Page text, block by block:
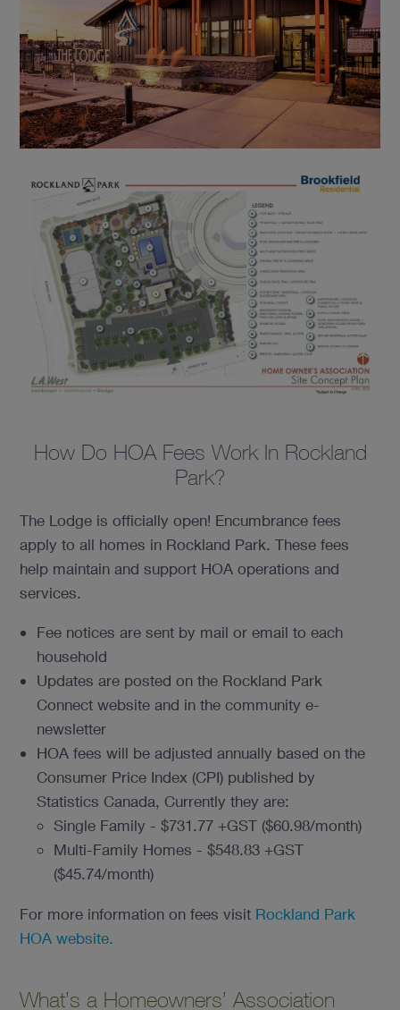
How Do HOA Fees Work In Rockland
Park?
The Lodge is officially open! Encumbrance fees
apply to all homes in Rockland Park. These fees
help maintain and support HOA operations and
services.
Fee notices are sent by mail or email to each
household
Updates are posted on the Rockland Park
Connect website and in the community e-
newsletter
HOA fees will be adjusted annually based on the
Consumer Price Index (CPI) published by
Statistics Canada, Currently they are:
Single Family - $731.77 +GST ($60.98/month)
Multi-Family Homes - $548.83 +GST
($45.74/month)
For more information on fees visitRockland Park
HOA website.
What’s a Homeowners’ Association